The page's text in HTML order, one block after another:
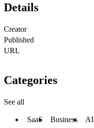
Details
Creator
Published
URL
Categories
See all
SaaS Business AI